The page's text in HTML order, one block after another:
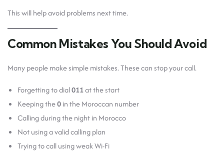
This will help avoid problems next time.
Common Mistakes You Should Avoid
Many people make simple mistakes. These can stop your call.
Forgetting to dial011at the start
Keeping the0in the Moroccan number
Calling during the night in Morocco
Not using a valid calling plan
Trying to call using weak Wi-Fi